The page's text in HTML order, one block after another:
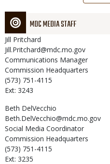
MDC MEDIA STAFF
Jill Pritchard
Jill.Pritchard@mdc.mo.gov
Communications Manager
Commission Headquarters
(573) 751-4115
Ext: 3243
Beth DelVecchio
Beth.DelVecchio@mdc.mo.gov
Social Media Coordinator
Commission Headquarters
(573) 751-4115
Ext: 3235